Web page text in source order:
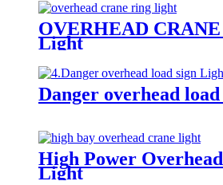
OVERHEAD
Light
Danger overhead
High Power
Light